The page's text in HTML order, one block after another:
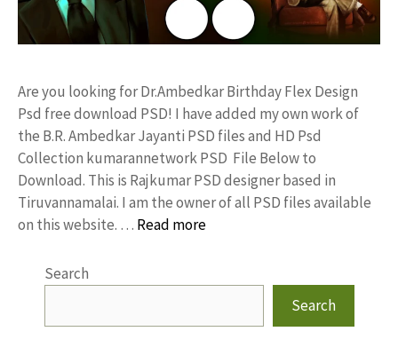
Are you looking for Dr.Ambedkar Birthday Flex Design
Psd free download PSD! I have added my own work of
the B.R. Ambedkar Jayanti PSD files and HD Psd
Collection kumarannetwork PSD File Below to
Download. This is Rajkumar PSD designer based in
Tiruvannamalai. I am the owner of all PSD files available
on this website. … Read more
Search
Search